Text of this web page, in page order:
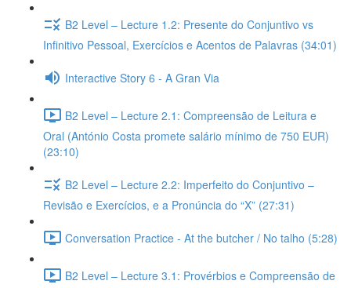
B2 Level – Lecture 1.2: Presente do Conjuntivo vs
Infinitivo Pessoal, Exercícios e Acentos de Palavras (34:01)
Interactive Story 6 - A Gran Via
B2 Level – Lecture 2.1: Compreensão de Leitura e
Oral (António Costa promete salário mínimo de 750 EUR)
(23:10)
B2 Level – Lecture 2.2: Imperfeito do Conjuntivo –
Revisão e Exercícios, e a Pronúncia do “X” (27:31)
Conversation Practice - At the butcher / No talho (5:28)
B2 Level – Lecture 3.1: Provérbios e Compreensão de